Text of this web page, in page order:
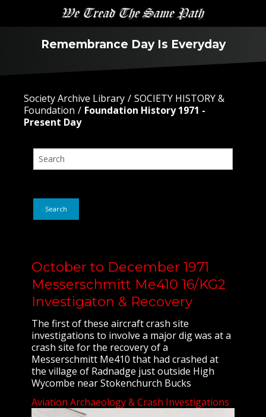
Remembrance Day Is Everyday
Society Archive Library
SOCIETY HISTORY &
Foundation
Foundation History 1971 -
Present Day
Search
October to December 1971
Messerschmitt Me410 16/KG2
Investigaton & Recovery
The first of these aircraft crash site
investigations to involve a major dig was at a
crash site for the recovery of a
Messerschmitt Me410 that had crashed at
the village of Radnadge just outside High
Wycombe near Stokenchurch Bucks
Aviation Archaeology & Crash Investigations